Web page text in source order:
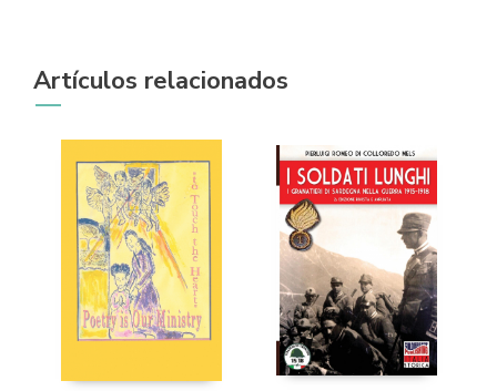
Artículos relacionados